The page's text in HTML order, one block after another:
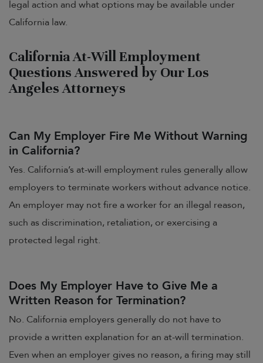
legal action and what options may be available under
California law.
California At-Will Employment
Questions Answered by Our Los
Angeles Attorneys
Can My Employer Fire Me Without Warning
in California?
Yes. California’s at-will employment rules generally allow
employers to terminate workers without advance notice.
An employer may not fire a worker for an illegal reason,
such as discrimination, retaliation, or exercising a
protected legal right.
Does My Employer Have to Give Me a
Written Reason for Termination?
No. California employers generally do not have to
provide a written explanation for an at-will termination.
Even when an employer gives no reason, a firing may still